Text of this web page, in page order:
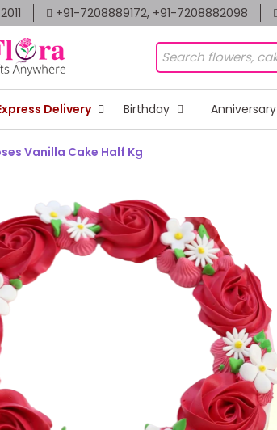
+91-7208889172, +91-7208882098
Delivery Birthday Anniversary
Vanilla Cake Half Kg